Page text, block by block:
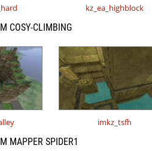
kz_ea_highblock
COSY-CLIMBING
imkz_tsfh
MAPPER SPIDER1